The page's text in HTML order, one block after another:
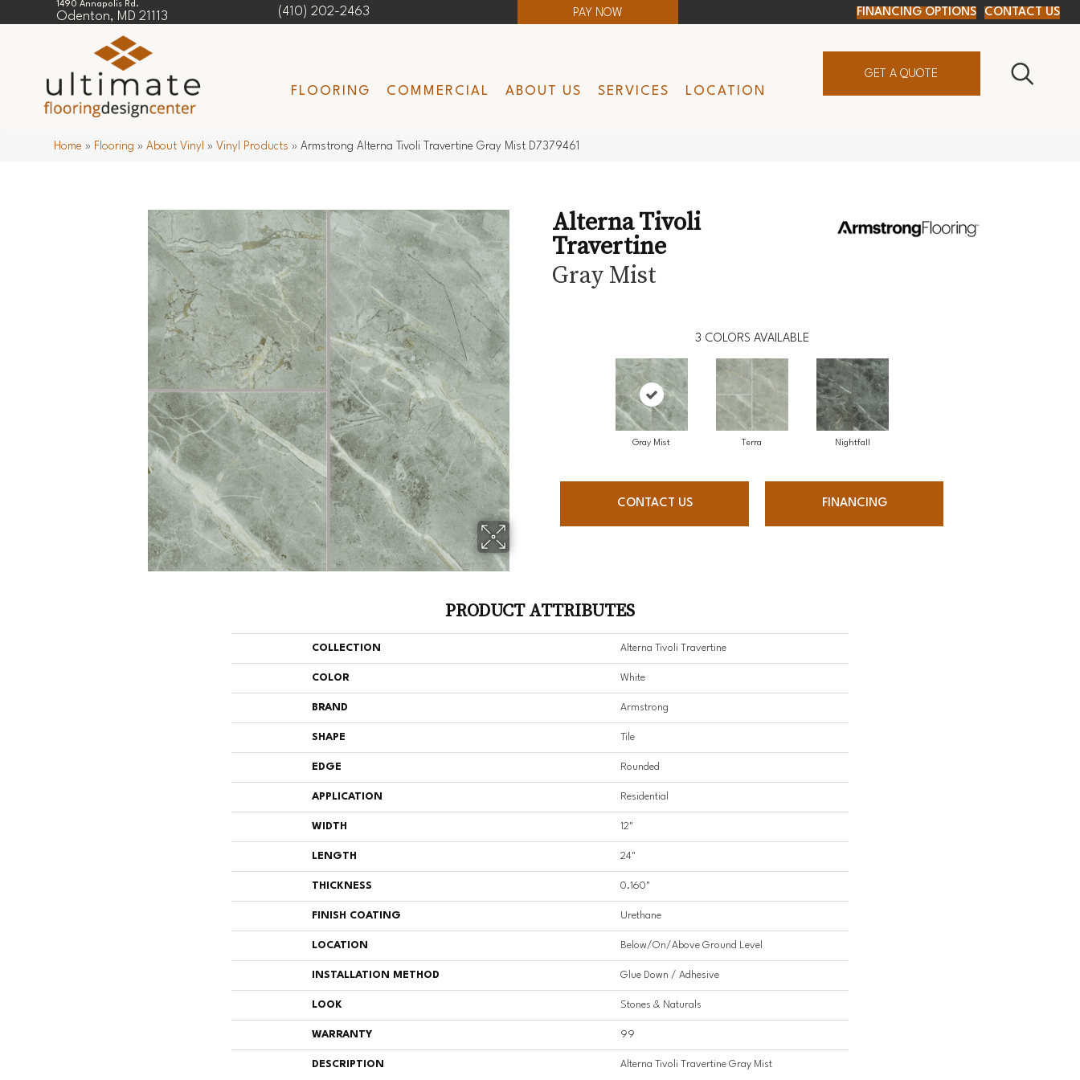
1490 Annapolis Rd.
Odenton, MD 21113 (410) 202-2463 PAY NOW FINANCING OPTIONS CONTACT US
FLOORING COMMERCIAL ABOUT US SERVICES LOCATION
GET A QUOTE
Home » Flooring »About Vinyl » Vinyl Products »Armstrong Alterna Tivoli Travertine Gray Mist D7379461
Alterna Tivoli
Travertine
Gray Mist
3 COLORS AVAILABLE
Gray Mist Terra Nightfall
CONTACT US FINANCING
PRODUCT ATTRIBUTES
COLLECTION Alterna Tivoli Travertine
COLOR White
BRAND Armstrong
SHAPE Tile
EDGE Rounded
APPLICATION Residential
WIDTH 12"
LENGTH 24"
THICKNESS 0.160"
FINISH COATING Urethane
LOCATION Below/On/Above Ground Level
INSTALLATION METHOD Glue Down / Adhesive
LOOK Stones & Naturals
WARRANTY 99
DESCRIPTION Alterna Tivoli Travertine Gray Mist